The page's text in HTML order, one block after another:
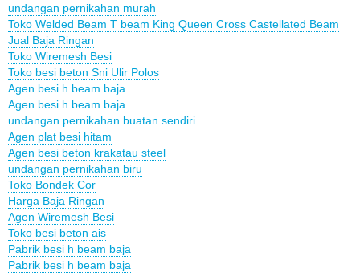
undangan pernikahan murah
Toko Welded Beam T beam King Queen Cross Castellated Beam
Jual Baja Ringan
Toko Wiremesh Besi
Toko besi beton Sni Ulir Polos
Agen besi h beam baja
Agen besi h beam baja
undangan pernikahan buatan sendiri
Agen plat besi hitam
Agen besi beton krakatau steel
undangan pernikahan biru
Toko Bondek Cor
Harga Baja Ringan
Agen Wiremesh Besi
Toko besi beton ais
Pabrik besi h beam baja
Pabrik besi h beam baja